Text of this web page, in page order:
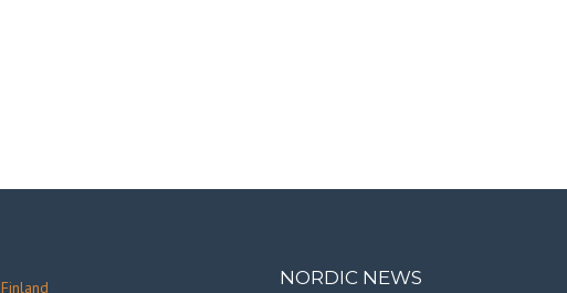
Finland
NORDIC NEWS